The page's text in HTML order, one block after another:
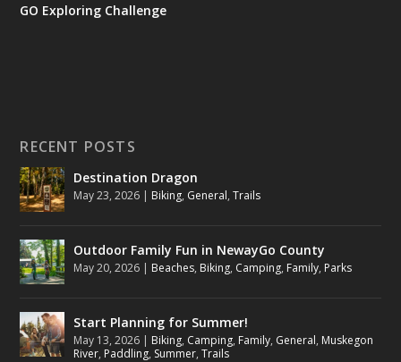
GO Exploring Challenge
RECENT POSTS
Destination Dragon
May 23, 2026 | Biking, General,Trails
Outdoor Family Fun in NewayGo County
May 20, 2026 | Beaches, Biking, Camping, Family, Parks
Start Planning for Summer!
May 13, 2026 | Biking, Camping, Family, General, Muskegon
River, Paddling, Summer,Trails